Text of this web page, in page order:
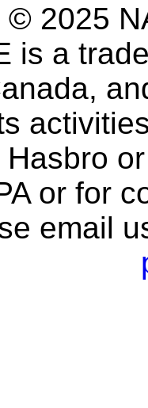
© 2025
is a
or for
email